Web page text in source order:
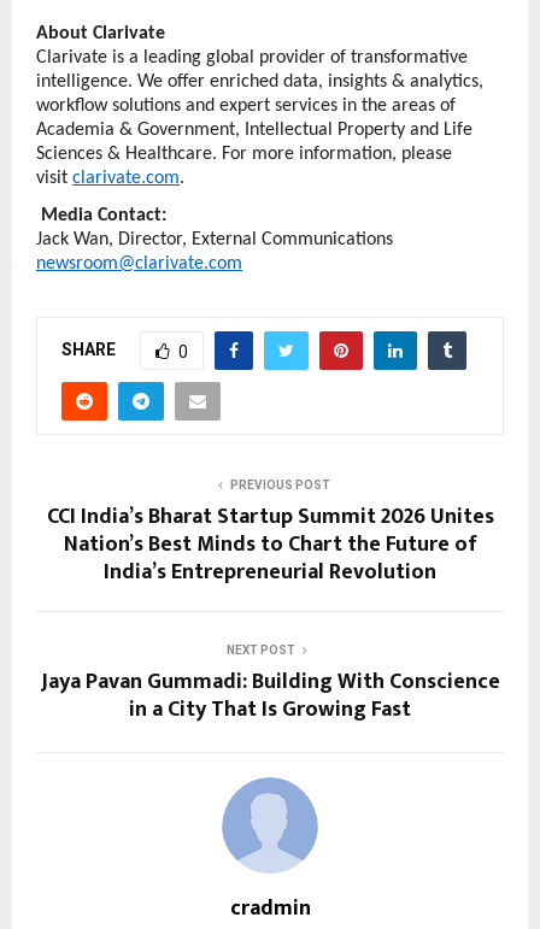
About Clarivate
Clarivate is a leading global provider of transformative
intelligence. We offer enriched data, insights & analytics,
workflow solutions and expert services in the areas of
Academia & Government, Intellectual Property and Life
Sciences & Healthcare. For more information, please
visit clarivate.com.
Media Contact:
Jack Wan, Director, External Communications
newsroom@clarivate.com
SHARE 0
PREVIOUS POST
CCI India’s Bharat Startup Summit 2026 Unites
Nation’s Best Minds to Chart the Future of
India’s Entrepreneurial Revolution
NEXT POST
Jaya Pavan Gummadi: Building With Conscience
in a City That Is Growing Fast
cradmin